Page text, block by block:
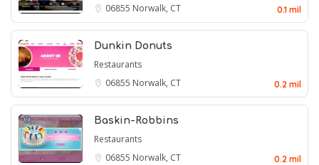
06855 Norwalk, CT 0.1 mil
Dunkin Donuts
Restaurants
06855 Norwalk, CT 0.2 mil
Baskin-Robbins
Restaurants
06855 Norwalk, CT 0.2 mil